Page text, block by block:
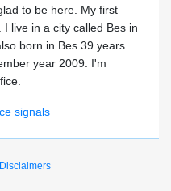
to be here. My first
live in a city called Bes in
born in Bes 39 years
year 2009. I'm
signals
Disclaimers